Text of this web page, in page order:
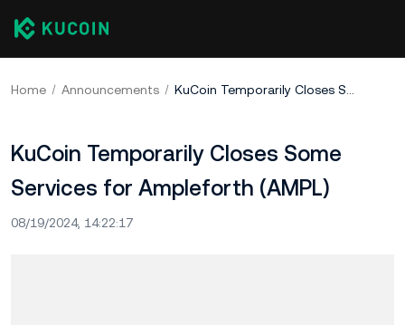
Home Announcements KuCoin Temporarily Closes Some Services for Ampleforth (AMPL)
KuCoin Temporarily Closes Some
Services for Ampleforth (AMPL)
08/19/2024, 14:22:17